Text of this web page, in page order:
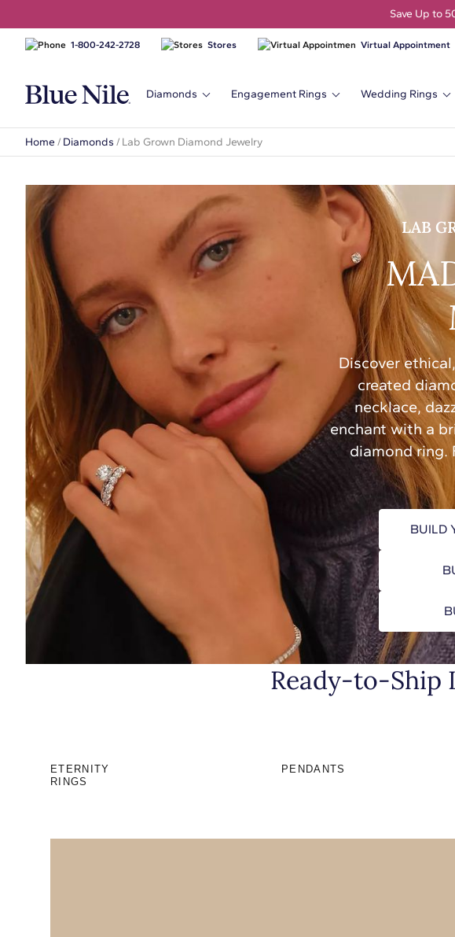
Save Up to
1-800-242-2728 Stores Virtual Appointment
Diamonds Engagement Rings Wedding Rings
Home / Diamonds / Lab Grown Diamond Jewelry
LAB
Discover
created
necklace,
enchant with a
diamond ring.
BUILD
Ready-to-Ship
ETERNITY
RINGS
PENDANTS